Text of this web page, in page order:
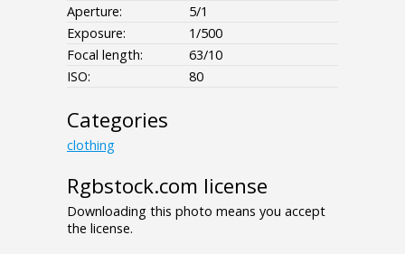
Aperture:
5/1
Exposure:
1/500
Focal length:
63/10
ISO:
80
Categories
clothing
Rgbstock.com license
Downloading this photo means you accept
the license.